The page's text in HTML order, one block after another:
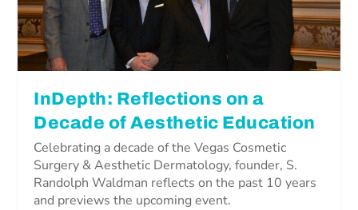
InDepth: Reflections on a
Decade of Aesthetic Education
Celebrating a decade of the Vegas Cosmetic
Surgery & Aesthetic Dermatology, founder, S.
Randolph Waldman reflects on the past 10 years
and previews the upcoming event.